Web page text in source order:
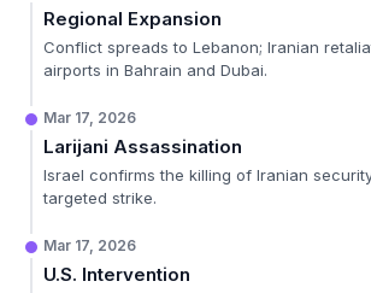
Regional Expansion
Conflict spreads to Lebanon; Iranian
airports in Bahrain and Dubai.
Mar 17, 2026
Larijani Assassination
Israel confirms the killing of Iranian
targeted strike.
Mar 17, 2026
U.S. Intervention